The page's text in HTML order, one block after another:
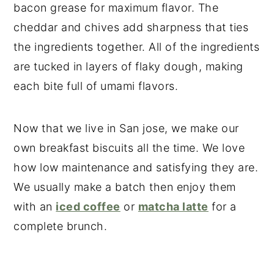
bacon grease for maximum flavor. The
cheddar and chives add sharpness that ties
the ingredients together. All of the ingredients
are tucked in layers of flaky dough, making
each bite full of umami flavors.
Now that we live in San jose, we make our
own breakfast biscuits all the time. We love
how low maintenance and satisfying they are.
We usually make a batch then enjoy them
with an iced coffee or matcha latte for a
complete brunch.